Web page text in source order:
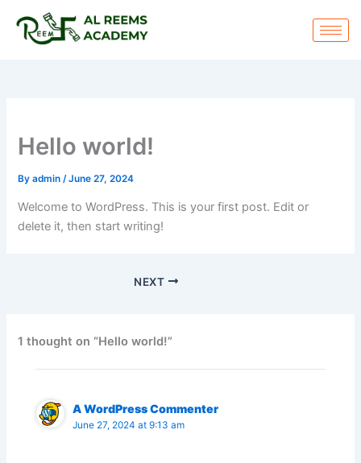
content
Hello world!
Byadmin /June 27, 2024
Welcome to WordPress. This is your first post. Edit or
delete it, then start writing!
NEXT
1 thought on “Hello world!”
A WordPress Commenter
June 27, 2024 at 9:13 am